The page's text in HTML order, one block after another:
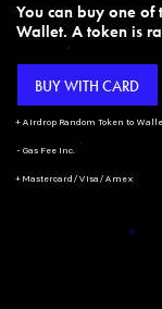
You can buy one
Wallet. A token is
BUY WITH CARD
+ Airdrop Random Token to
- Gas Fee Inc.
+ Mastercard/Visa/Amex